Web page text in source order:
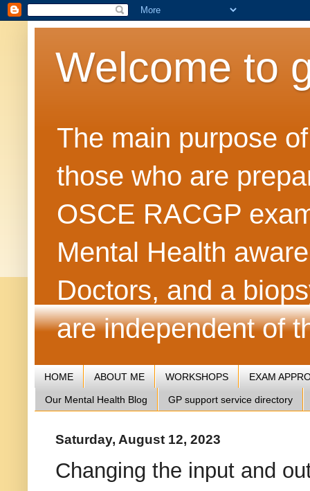
Welcome to
The main purpose
those who are
OSCE RACGP
Mental Health
Doctors, and a
are independent of
HOME ABOUT ME WORKSHOPS EXAM
Our Mental Health Blog GP support service directory
Saturday, August 12, 2023
Changing the input and